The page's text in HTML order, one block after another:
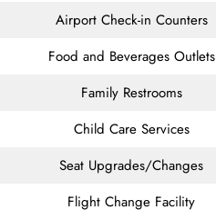
Airport Check-in Counters
Food and Beverages Outlets
Family Restrooms
Child Care Services
Seat Upgrades/Changes
Flight Change Facility